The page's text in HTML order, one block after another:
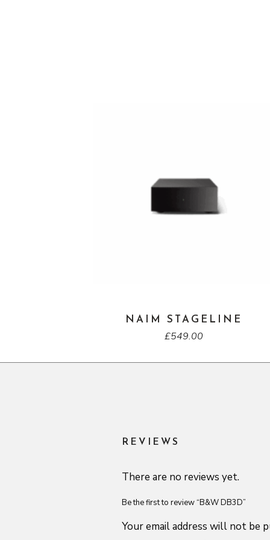
NAIM STAGELINE
£549.00
REVIEWS
There are no reviews yet.
Be the first to review “B&W DB3D”
Your email address will not be